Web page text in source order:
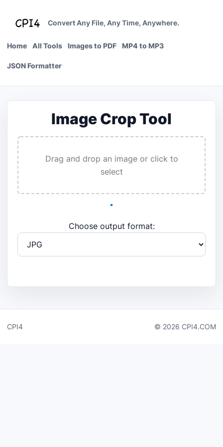
Convert Any File, Any Time, Anywhere.
Home All Tools Images to PDF MP4 to MP3
JSON Formatter
Image Crop Tool
Drag and drop an image or click to
select
Choose output format:
CPI4 © 2026 CPI4.COM